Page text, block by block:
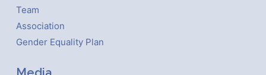
Team
Association
Gender Equality Plan